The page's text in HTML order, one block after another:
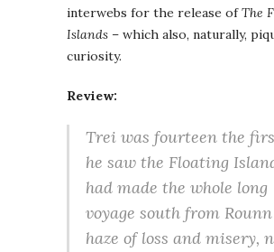
interwebs for the release ofThe
Islands – which also, naturally,
curiosity.
Review:
Trei was fourteen the
he saw the Floating
had made the whole long
voyage south from
haze of loss and misery,